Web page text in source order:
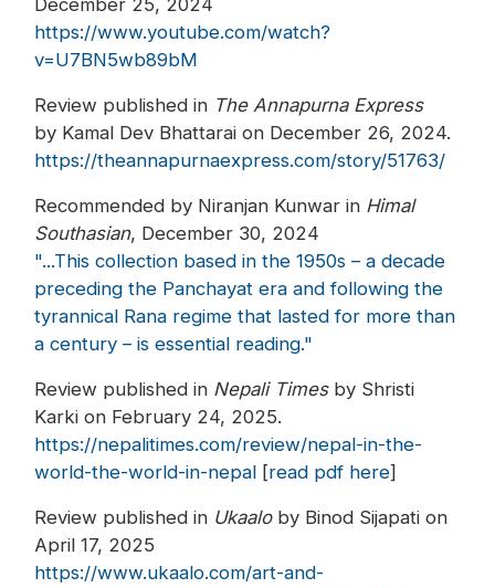
December 25, 2024
https://www.youtube.com/watch?
v=U7BN5wb89bM
Review published in The Annapurna Express
by Kamal Dev Bhattarai on December 26, 2024.
https://theannapurnaexpress.com/story/51763/
Recommended by Niranjan Kunwar in Himal
Southasian, December 30, 2024
"...This collection based in the 1950s – a decade
preceding the Panchayat era and following the
tyrannical Rana regime that lasted for more than
a century – is essential reading."
Review published in Nepali Timesby Shristi
Karki on February 24, 2025.
https://nepalitimes.com/review/nepal-in-the-
world-the-world-in-nepal [read pdf here]
Review published in Ukaaloby Binod Sijapati on
April 17, 2025
https://www.ukaalo.com/art-and-